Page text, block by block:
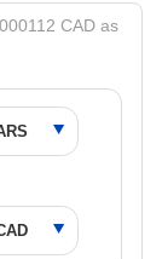
CAD as